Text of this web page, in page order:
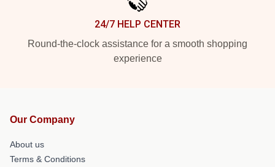
24/7 HELP CENTER
Round-the-clock assistance for a smooth shopping
experience
Our Company
About us
Terms & Conditions